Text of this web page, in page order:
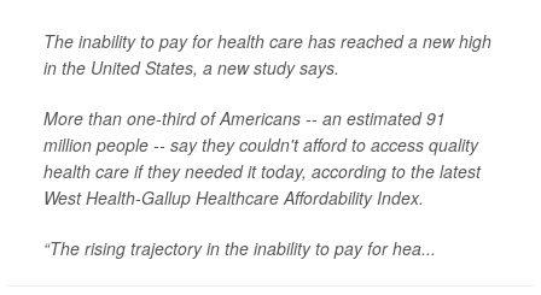
The inability to pay for health care has reached a new high
in the United States, a new study says.
More than one-third of Americans -- an estimated 91
million people -- say they couldn't afford to access quality
health care if they needed it today, according to the latest
West Health-Gallup Healthcare Affordability Index.
“The rising trajectory in the inability to pay for hea...